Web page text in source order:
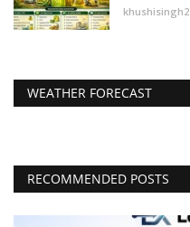
khushisingh2
WEATHER FORECAST
RECOMMENDED POSTS